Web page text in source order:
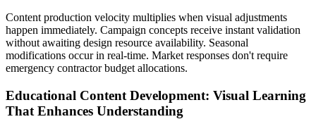
Content production velocity multiplies when visual adjustments
happen immediately. Campaign concepts receive instant validation
without awaiting design resource availability. Seasonal
modifications occur in real-time. Market responses don't require
emergency contractor budget allocations.
Educational Content Development: Visual Learning
That Enhances Understanding